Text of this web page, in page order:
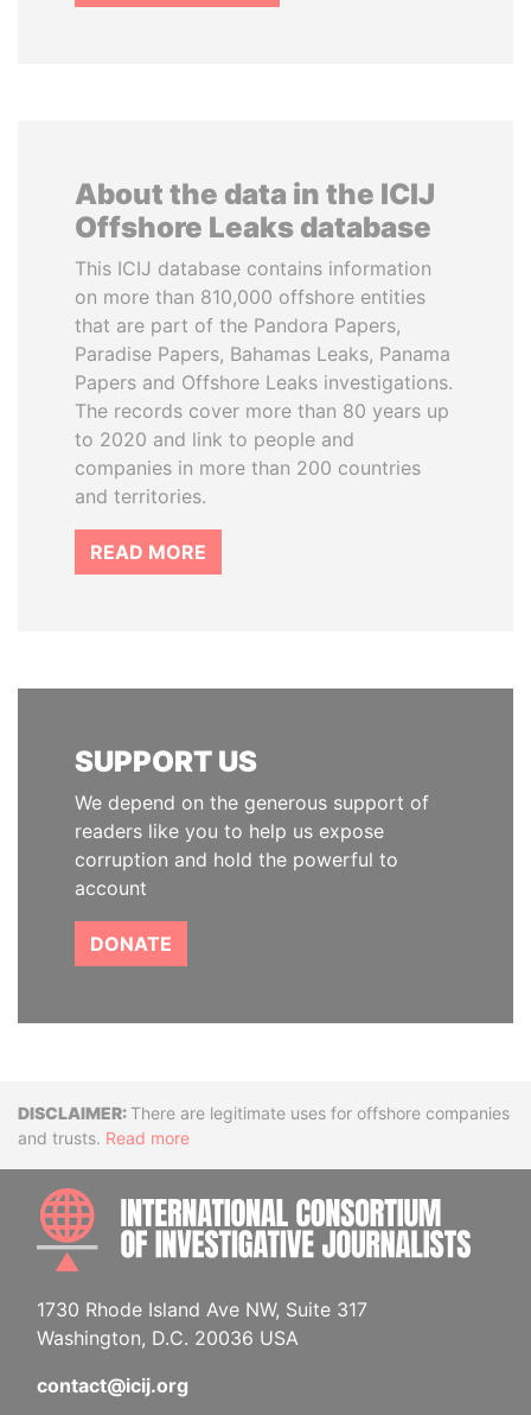
About the data in the ICIJ
Offshore Leaks database
This ICIJ database contains information
on more than 810,000 offshore entities
that are part of the Pandora Papers,
Paradise Papers, Bahamas Leaks, Panama
Papers and Offshore Leaks investigations.
The records cover more than 80 years up
to 2020 and link to people and
companies in more than 200 countries
and territories.
READ MORE
SUPPORT US
We depend on the generous support of
readers like you to help us expose
corruption and hold the powerful to
account
DONATE
DisclaimerThere are legitimate uses for offshore companies
and trusts. Read more
1730 Rhode Island Ave NW, Suite 317
Washington, D.C. 20036 USA
contact@icij.org